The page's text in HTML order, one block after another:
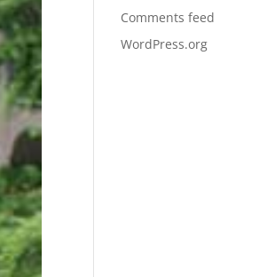
Comments feed
WordPress.org